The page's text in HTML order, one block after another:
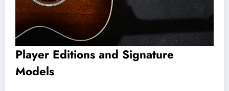
Player Editions and Signature
Models